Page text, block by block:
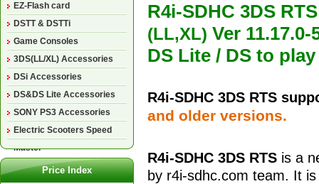
EZ-Flash card
DSTT & DSTTi
Game Consoles
3DS(LL/XL) Accessories
DSi Accessories
DS&DS Lite Accessories
SONY PS3 Accessories
Electric Scooters Speed
Master
Price Index
R4i-SDHC 3DS
(LL,XL) Ver 11.17.0-
DS Lite / DS to
R4i-SDHC 3DS RTS
and older versions.
R4i-SDHC 3DS RTS is a
by r4i-sdhc.com team. It